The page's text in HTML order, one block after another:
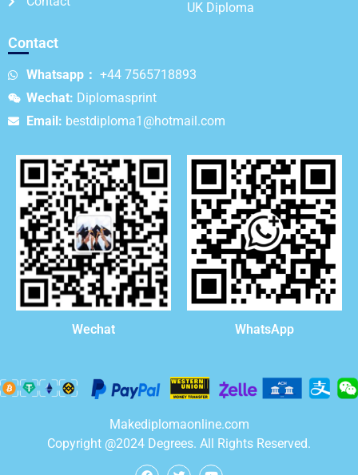
UK Diploma
Contact
Whatsapp： +44 7565718893
Wechat: Diplomasprint
Email: bestdiploma1@hotmail.com
Wechat WhatsApp
Makediplomaonline.com
Copyright @2024 Degrees. All Rights Reserved.